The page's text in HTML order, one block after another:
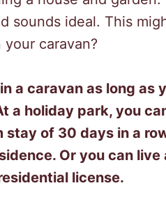
sounds ideal. This
caravan?
a caravan as long as
a holiday park, you
stay of 30 days in a
Or you can live
license.